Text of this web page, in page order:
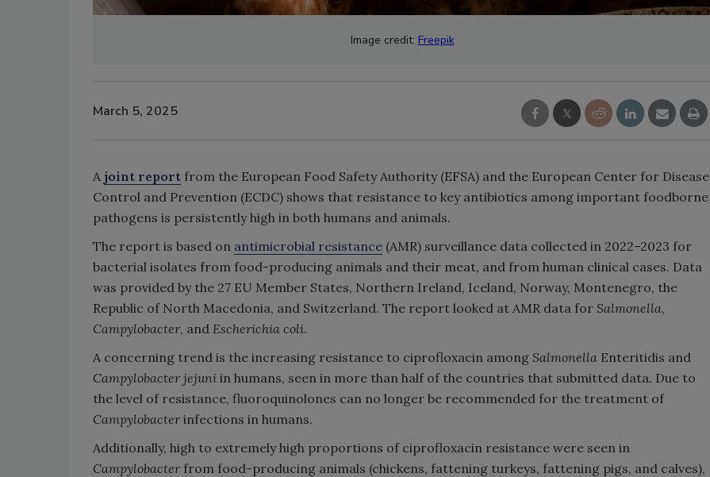
Image credit: Freepik
March 5, 2025
A joint report from the European Food Safety Authority (EFSA) and the European Center for Disease
Control and Prevention (ECDC) shows that resistance to key antibiotics among important foodborne
pathogens is persistently high in both humans and animals.
The report is based on antimicrobial resistance (AMR) surveillance data collected in 2022–2023 for
bacterial isolates from food-producing animals and their meat, and from human clinical cases. Data
was provided by the 27 EU Member States, Northern Ireland, Iceland, Norway, Montenegro, the
Republic of North Macedonia, and Switzerland. The report looked at AMR data for Salmonella,
Campylobacter, and Escherichia coli.
A concerning trend is the increasing resistance to ciprofloxacin among Salmonella Enteritidis and
Campylobacter jejuni in humans, seen in more than half of the countries that submitted data. Due to
the level of resistance, fluoroquinolones can no longer be recommended for the treatment of
Campylobacter infections in humans.
Additionally, high to extremely high proportions of ciprofloxacin resistance were seen in
Campylobacter from food-producing animals (chickens, fattening turkeys, fattening pigs, and calves),